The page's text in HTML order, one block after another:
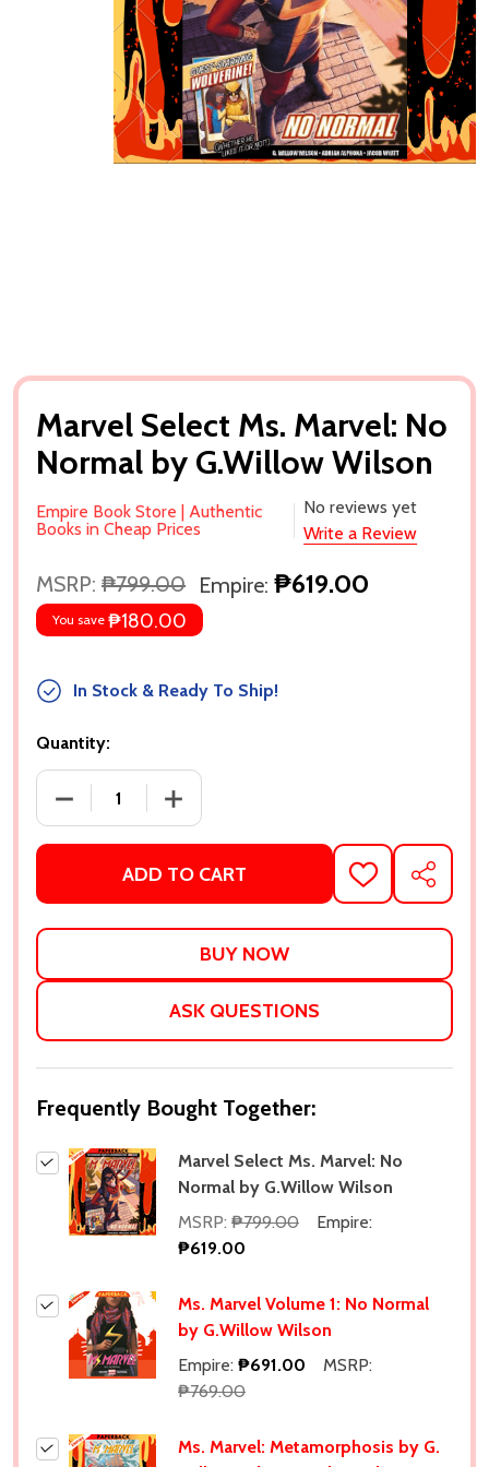
Marvel Select Ms. Marvel: No
Normal by G.Willow Wilson
Empire Book Store | Authentic
Books in Cheap Prices
No reviews yet
Write a Review
MSRP: ₱799.00 Empire: ₱619.00
You save ₱180.00
In Stock & Ready To Ship!
Quantity:
DECREASE QUANTITY OF MARVEL SELECT MS.
INCREASE QUANTITY OF MARVEL
ADD TO CART
ADD
TO
LIST
SHARE
ASK QUESTIONS
Frequently Bought Together:
Marvel Select Ms. Marvel: No
Normal by G.Willow Wilson
MSRP: ₱799.00
Empire:
₱619.00
Ms. Marvel Volume 1: No Normal
by G.Willow Wilson
Empire: ₱691.00
MSRP:
₱769.00
Ms. Marvel: Metamorphosis by G.